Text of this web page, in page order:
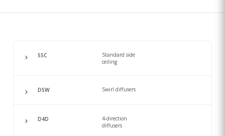
SSC
Standard side
ceiling
DSW Swirl diffusers
D4D
4-direction
diffusers